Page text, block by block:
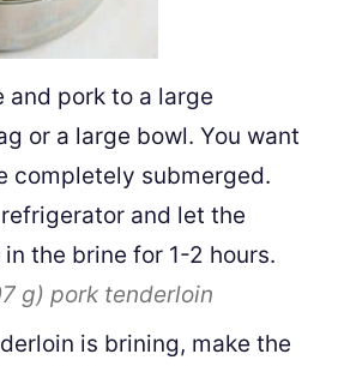
and pork to a large
or a large bowl. You want
completely submerged.
and let the
the brine for 1-2 hours.
g) pork tenderloin
is brining, make the